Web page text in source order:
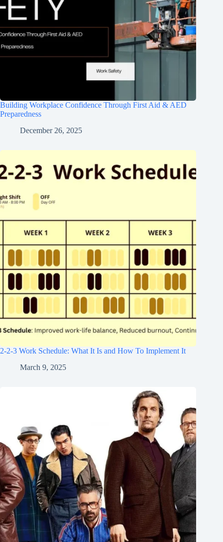
Building Workplace Confidence Through First Aid & AED
Preparedness
December 26, 2025
2-2-3 Work Schedule: What It Is and How To Implement It
March 9, 2025